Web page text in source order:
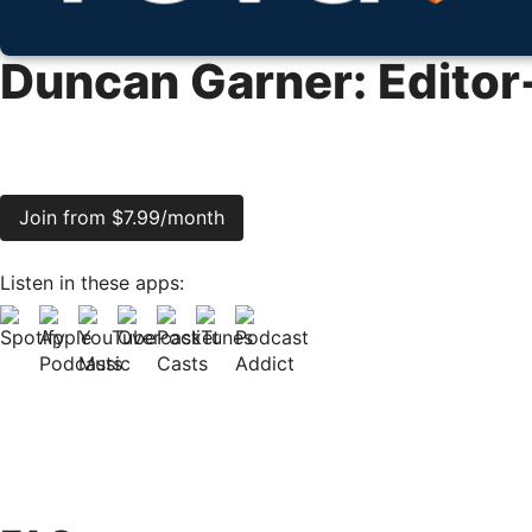
Duncan Garner:
Join from $7.99/month
Listen in these apps: